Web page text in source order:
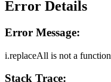
Error Details
Error Message:
i.replaceAll is not a function
Stack Trace: